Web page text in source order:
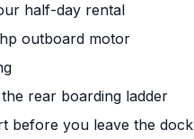
half-day rental
outboard motor
rear boarding ladder
before you leave the dock